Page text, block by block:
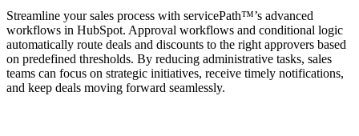
Streamline your sales process with servicePath™’s advanced
workflows in HubSpot. Approval workflows and conditional logic
automatically route deals and discounts to the right approvers based
on predefined thresholds. By reducing administrative tasks, sales
teams can focus on strategic initiatives, receive timely notifications,
and keep deals moving forward seamlessly.